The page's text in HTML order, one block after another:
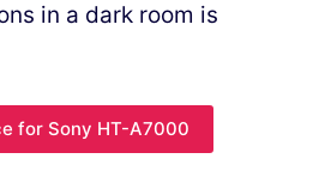
in a dark room is
for Sony HT-A7000